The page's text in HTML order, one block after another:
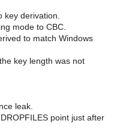
key derivation.
mode to CBC.
to match Windows
key length was not
leak.
point just after